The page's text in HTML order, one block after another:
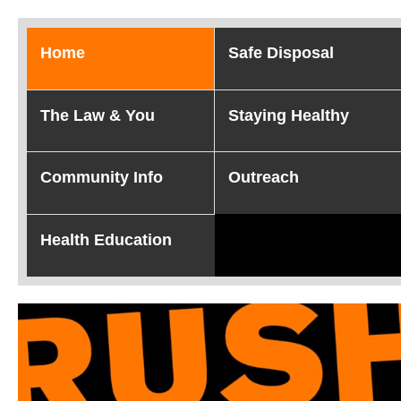
Home Safe Disposal
The Law & You Staying Healthy
Community Info Outreach
Health Education